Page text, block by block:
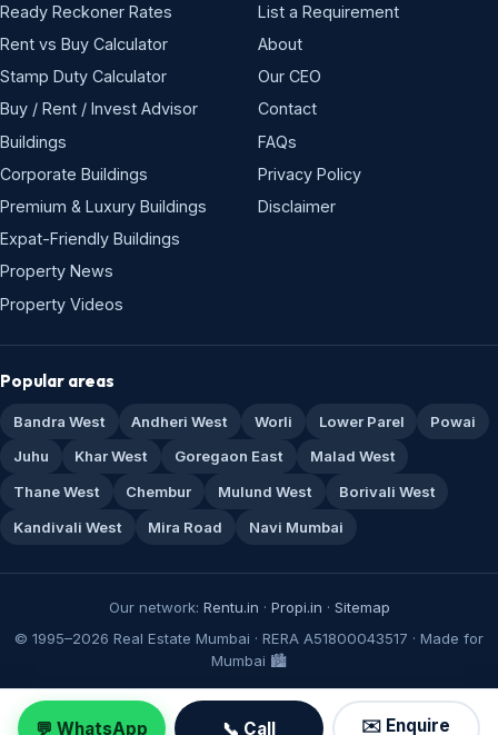
Ready Reckoner Rates
Rent vs Buy Calculator
Stamp Duty Calculator
Buy / Rent / Invest Advisor
Buildings
Corporate Buildings
Premium & Luxury Buildings
Expat-Friendly Buildings
Property News
Property Videos
List a Requirement
About
Our CEO
Contact
FAQs
Privacy Policy
Disclaimer
Popular areas
Bandra West Andheri West Worli Lower Parel
Powai
Juhu
Khar West Goregaon East
Malad West
Thane West
Chembur Mulund West
Borivali West
Kandivali West
Mira Road Navi Mumbai
Our network: Rentu.in · Propi.in · Sitemap
© 1995–2026 Real Estate Mumbai · RERA A51800043517 · Made for
Mumbai 🏙️
💬 WhatsApp 📞 Call ✉️ Enquire